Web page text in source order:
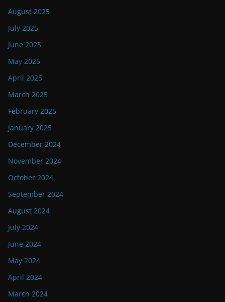
August 2025
July 2025
June 2025
May 2025
April 2025
March 2025
February 2025
January 2025
December 2024
November 2024
October 2024
September 2024
August 2024
July 2024
June 2024
May 2024
April 2024
March 2024